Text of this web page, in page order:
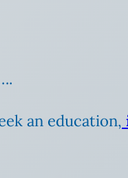
an education,